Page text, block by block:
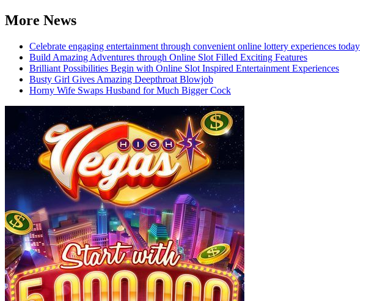
More News
Celebrate engaging entertainment through convenient online lottery experiences today
Build Amazing Adventures through Online Slot Filled Exciting Features
Brilliant Possibilities Begin with Online Slot Inspired Entertainment Experiences
Busty Girl Gives Amazing Deepthroat Blowjob
Horny Wife Swaps Husband for Much Bigger Cock